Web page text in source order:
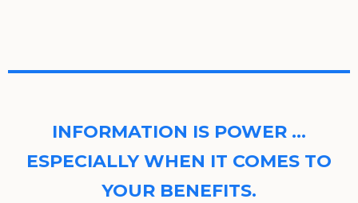
INFORMATION IS POWER …
ESPECIALLY WHEN IT COMES TO
YOUR BENEFITS.